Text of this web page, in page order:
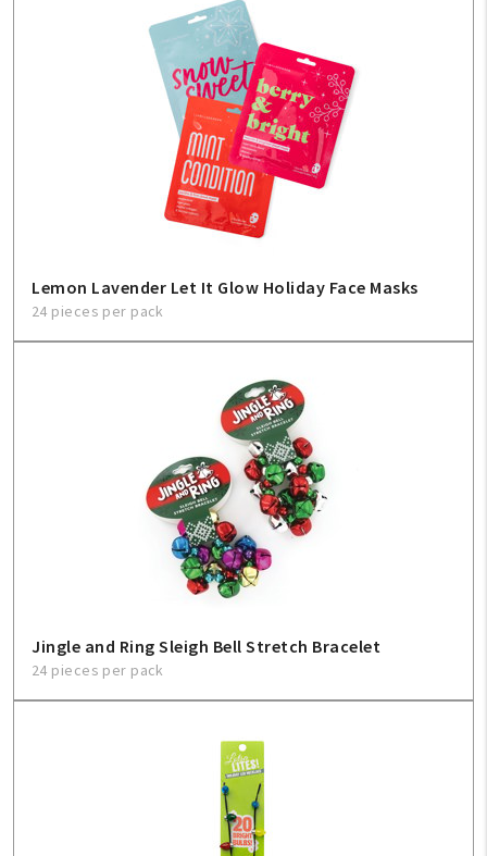
Lemon Lavender Let It Glow Holiday Face Masks
24 pieces per pack
Jingle and Ring Sleigh Bell Stretch Bracelet
24 pieces per pack